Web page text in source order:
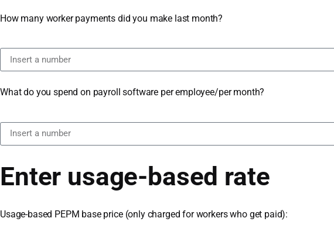
How many worker payments did you make last month?
What do you spend on payroll software per employee/per month?
Enter usage-based rate
Usage-based PEPM base price (only charged for workers who get paid):